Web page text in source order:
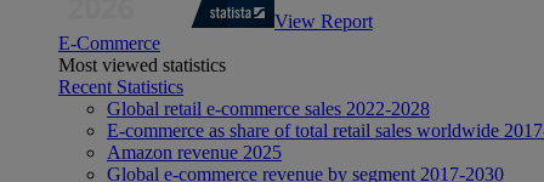
View Report
E-Commerce
Most viewed statistics
Recent Statistics
Global retail e-commerce sales 2022-2028
E-commerce as share of total retail sales worldwide
Amazon revenue 2025
Global e-commerce revenue by segment 2017-2030